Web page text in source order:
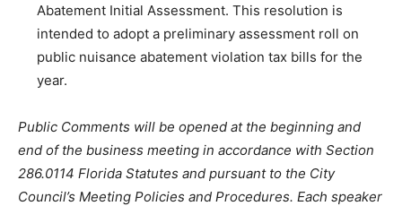
Abatement Initial Assessment. This resolution is
intended to adopt a preliminary assessment roll on
public nuisance abatement violation tax bills for the
year.
Public Comments will be opened at the beginning and
end of the business meeting in accordance with Section
286.0114 Florida Statutes and pursuant to the City
Council’s Meeting Policies and Procedures. Each speaker